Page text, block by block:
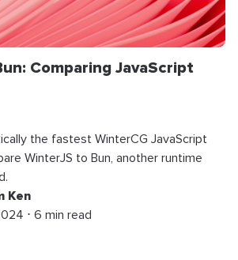
Comparing JavaScript
the fastest WinterCG JavaScript
WinterJS to Bun, another runtime
Ken
⋅ 6 min read